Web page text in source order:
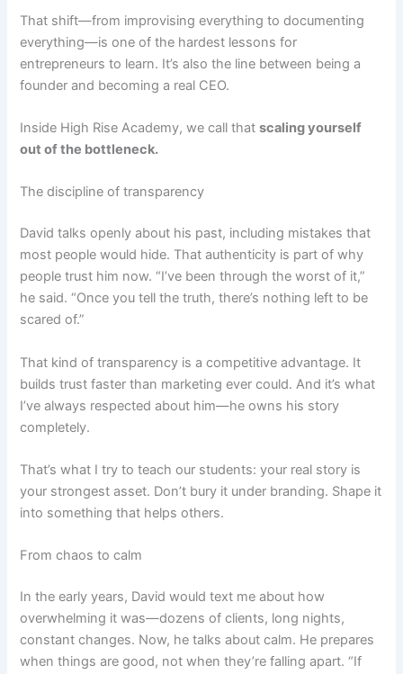
That shift—from improvising everything to documenting
everything—is one of the hardest lessons for
entrepreneurs to learn. It’s also the line between being a
founder and becoming a real CEO.
Inside High Rise Academy, we call thatscaling yourself
out of the bottleneck.
The discipline of transparency
David talks openly about his past, including mistakes that
most people would hide. That authenticity is part of why
people trust him now. “I’ve been through the worst of it,”
he said. “Once you tell the truth, there’s nothing left to be
scared of.”
That kind of transparency is a competitive advantage. It
builds trust faster than marketing ever could. And it’s what
I’ve always respected about him—he owns his story
completely.
That’s what I try to teach our students: your real story is
your strongest asset. Don’t bury it under branding. Shape it
into something that helps others.
From chaos to calm
In the early years, David would text me about how
overwhelming it was—dozens of clients, long nights,
constant changes. Now, he talks about calm. He prepares
when things are good, not when they’re falling apart. “If